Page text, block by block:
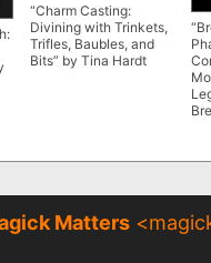
“Charm Casting:
Divining with Trinkets,
Trifles, Baubles, and
Bits” by Tina Hardt
Matters <